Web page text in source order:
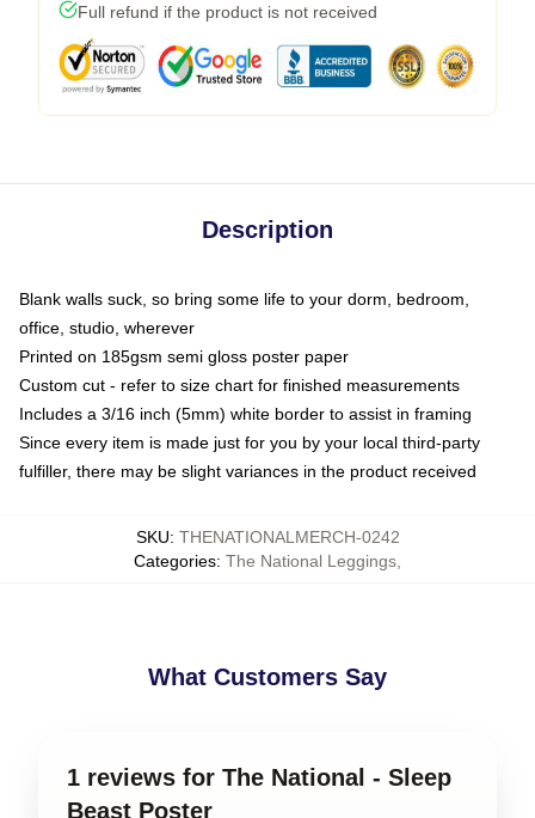
Full refund if the product is not received
Description
Blank walls suck, so bring some life to your dorm, bedroom,
office, studio, wherever
Printed on 185gsm semi gloss poster paper
Custom cut - refer to size chart for finished measurements
Includes a 3/16 inch (5mm) white border to assist in framing
Since every item is made just for you by your local third-party
fulfiller, there may be slight variances in the product received
SKU: THENATIONALMERCH-0242
Categories: The National Leggings
What Customers Say
1 reviews for The National - Sleep
Beast Poster